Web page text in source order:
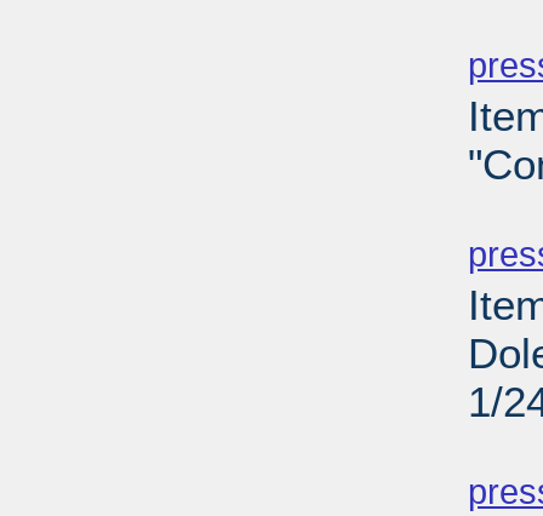
1/